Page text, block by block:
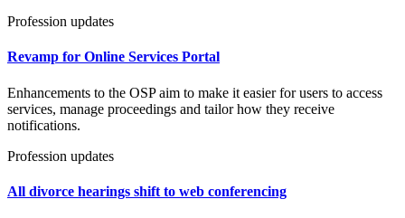
Profession updates
Revamp for Online Services Portal
Enhancements to the OSP aim to make it easier for users to access
services, manage proceedings and tailor how they receive
notifications.
Profession updates
All divorce hearings shift to web conferencing